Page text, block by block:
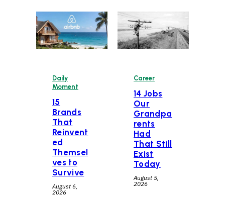
Daily
Moment
15
Brands
That
Reinvent
ed
Themsel
ves to
Survive
August 6,
2026
Career
14 Jobs
Our
Grandpa
rents
Had
That Still
Exist
Today
August 5,
2026